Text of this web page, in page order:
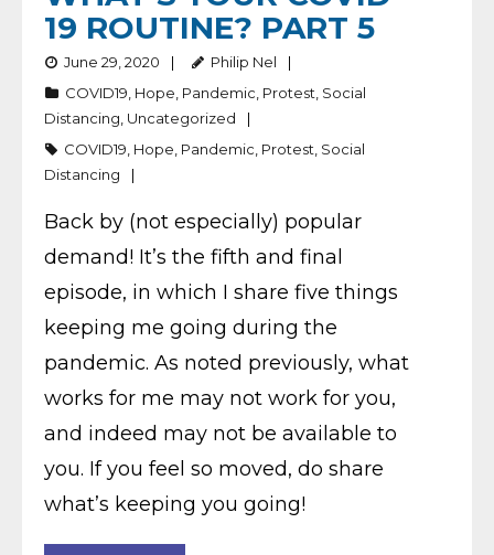
19 ROUTINE? PART 5
June 29, 2020
Philip Nel
COVID19 Hope Pandemic Protest Social
Distancing Uncategorized
COVID19 Hope Pandemic Protest Social
Distancing
Back by (not especially) popular
demand! It’s the fifth and final
episode, in which I share five things
keeping me going during the
pandemic. As noted previously, what
works for me may not work for you,
and indeed may not be available to
you. If you feel so moved, do share
what’s keeping you going!